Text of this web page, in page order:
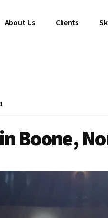
About Us Clients
Boone,